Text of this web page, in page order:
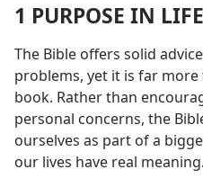
1 PURPOSE IN LIFE
The Bible offers solid
problems, yet it is far
book. Rather than
personal concerns, the
ourselves as part of a
our lives have real meaning.